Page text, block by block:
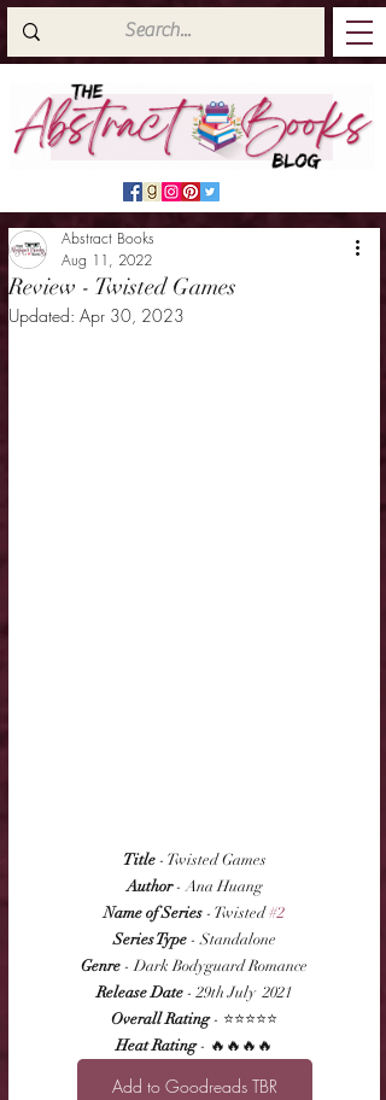
Review - Twisted Games
Abstract Books
Aug 11, 2022
Updated: Apr 30, 2023
Title - Twisted Games
Author - Ana Huang
Name of Series - Twisted #2
Series Type - Standalone
Genre - Dark Bodyguard Romance
Release Date - 29th July  2021
Overall Rating - ⭐⭐⭐⭐⭐
Heat Rating - 🔥🔥🔥🔥
Add to Goodreads TBR